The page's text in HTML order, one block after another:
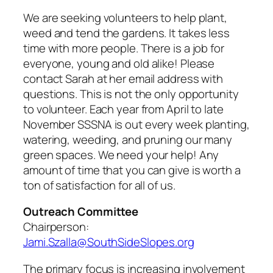
We are seeking volunteers to help plant,
weed and tend the gardens. It takes less
time with more people. There is a job for
everyone, young and old alike! Please
contact Sarah at her email address with
questions. This is not the only opportunity
to volunteer. Each year from April to late
November SSSNA is out every week planting,
watering, weeding, and pruning our many
green spaces. We need your help! Any
amount of time that you can give is worth a
ton of satisfaction for all of us.
Outreach Committee
Chairperson:
Jami.Szalla@SouthSideSlopes.org
The primary focus is increasing involvement